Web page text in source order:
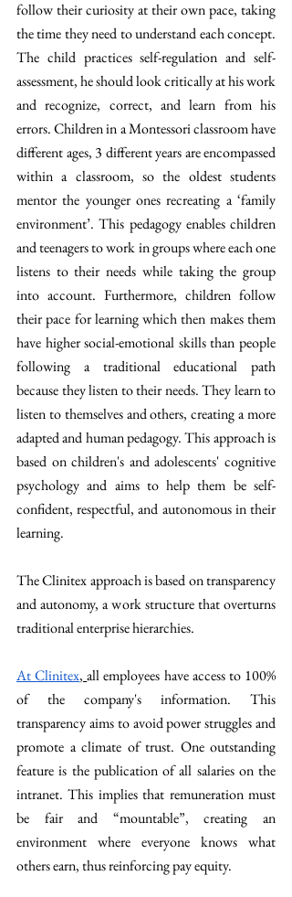
follow their curiosity at their own pace, taking
the time they need to understand each concept.
The child practices self-regulation and self-
assessment, he should look critically at his work
and recognize, correct, and learn from his
errors. Children in a Montessori classroom have
different ages, 3 different years are encompassed
within a classroom, so the oldest students
mentor the younger ones recreating a ‘family
environment’. This pedagogy enables children
and teenagers to work in groups where each one
listens to their needs while taking the group
into account. Furthermore, children follow
their pace for learning which then makes them
have higher social-emotional skills than people
following a traditional educational path
because they listen to their needs. They learn to
listen to themselves and others, creating a more
adapted and human pedagogy. This approach is
based on children's and adolescents' cognitive
psychology and aims to help them be self-
confident, respectful, and autonomous in their
learning.
The Clinitex approach is based on transparency
and autonomy, a work structure that overturns
traditional enterprise hierarchies.
At Clinitex, all employees have access to 100%
of the company's information. This
transparency aims to avoid power struggles and
promote a climate of trust. One outstanding
feature is the publication of all salaries on the
intranet. This implies that remuneration must
be fair and “mountable”, creating an
environment where everyone knows what
others earn, thus reinforcing pay equity.